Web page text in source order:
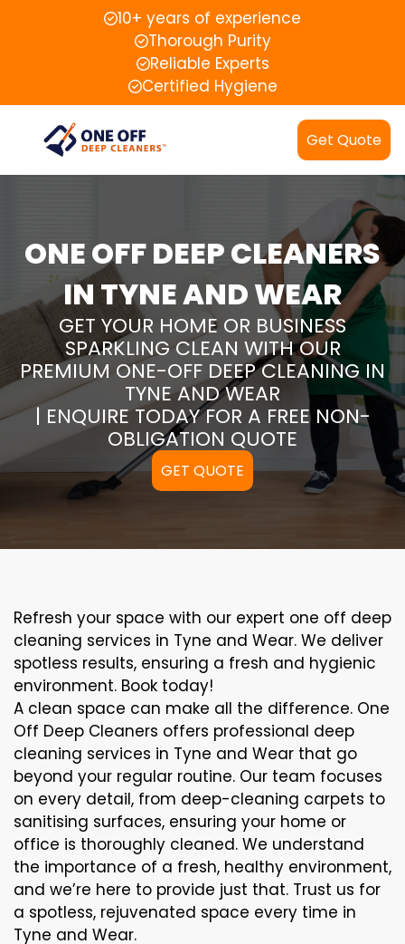
10+ years of experience
Thorough Purity
Reliable Experts
Certified Hygiene
Get Quote
ONE OFF DEEP CLEANERS
IN TYNE AND WEAR
GET YOUR HOME OR BUSINESS
SPARKLING CLEAN WITH OUR
PREMIUM ONE-OFF DEEP CLEANING IN
TYNE AND WEAR
| ENQUIRE TODAY FOR A FREE NON-
OBLIGATION QUOTE
GET QUOTE
Refresh your space with our expert one off deep
cleaning services in Tyne and Wear. We deliver
spotless results, ensuring a fresh and hygienic
environment. Book today!
A clean space can make all the difference. One
Off Deep Cleaners offers professional deep
cleaning services in Tyne and Wear that go
beyond your regular routine. Our team focuses
on every detail, from deep-cleaning carpets to
sanitising surfaces, ensuring your home or
office is thoroughly cleaned. We understand
the importance of a fresh, healthy environment,
and we’re here to provide just that. Trust us for
a spotless, rejuvenated space every time in
Tyne and Wear.